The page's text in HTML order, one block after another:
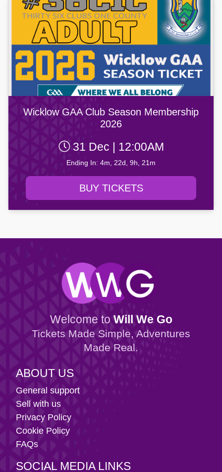
Wicklow GAA Club Season Membership
2026
31 Dec | 12:00AM
Ending In: 4m, 22d, 9h, 21m
BUY TICKETS
Welcome to Will We Go
Tickets Made Simple, Adventures
Made Real.
ABOUT US
General support
Sell with us
Privacy Policy
Cookie Policy
FAQs
SOCIAL MEDIA LINKS